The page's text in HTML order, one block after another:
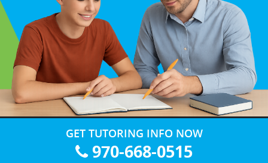
GET TUTORING INFO NOW
970-668-0515